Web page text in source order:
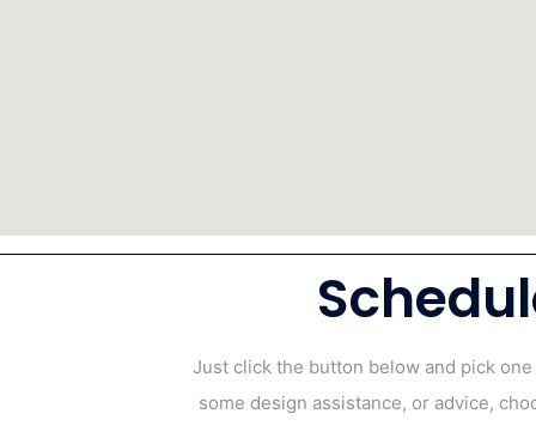
Just click the button below and pick
some design assistance, or advice,